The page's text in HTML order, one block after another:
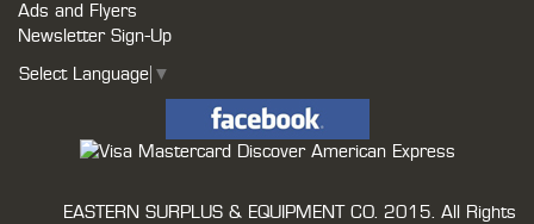
Ads and Flyers
Newsletter Sign-Up
Select Language ▼
EASTERN SURPLUS & EQUIPMENT CO. 2015. All Rights